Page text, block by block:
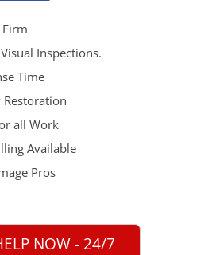
Inspections.
Time
all Work
Available
Pros
NOW - 24/7